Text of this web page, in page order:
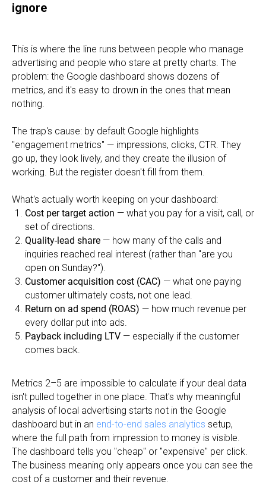
ignore
This is where the line runs between people who manage
advertising and people who stare at pretty charts. The
problem: the Google dashboard shows dozens of
metrics, and it's easy to drown in the ones that mean
nothing.
The trap's cause: by default Google highlights
"engagement metrics" — impressions, clicks, CTR. They
go up, they look lively, and they create the illusion of
working. But the register doesn't fill from them.
What's actually worth keeping on your dashboard:
Cost per target action — what you pay for a visit, call, or
set of directions.
Quality-lead share — how many of the calls and
inquiries reached real interest (rather than "are you
open on Sunday?").
Customer acquisition cost (CAC) — what one paying
customer ultimately costs, not one lead.
Return on ad spend (ROAS) — how much revenue per
every dollar put into ads.
Payback including LTV — especially if the customer
comes back.
Metrics 2–5 are impossible to calculate if your deal data
isn't pulled together in one place. That's why meaningful
analysis of local advertising starts not in the Google
dashboard but in an end-to-end sales analytics setup,
where the full path from impression to money is visible.
The dashboard tells you "cheap" or "expensive" per click.
The business meaning only appears once you can see the
cost of a customer and their revenue.